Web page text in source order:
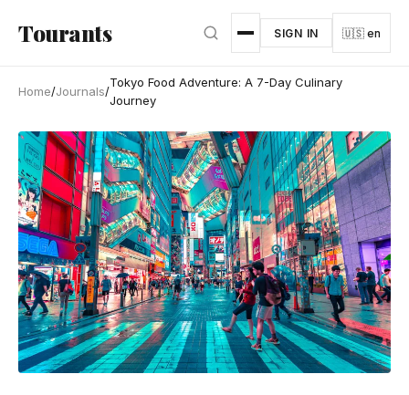
Tourants SIGN IN 🇺🇸 en
Home/Journals/
Tokyo Food Adventure: A 7-Day Culinary
Journey